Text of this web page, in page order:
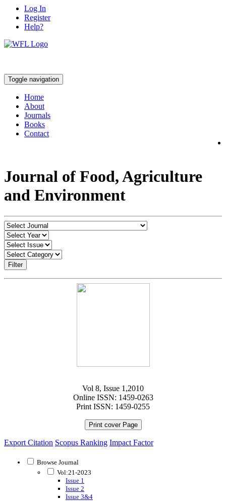
Log In
Register
Help?
Toggle navigation
Home
About
Journals
Books
Contact
Journal of Food, Agriculture
and Environment
Filter
Vol 8, Issue 1,2010
Online ISSN: 1459-0263
Print ISSN: 1459-0255
Print cover Page
Export Citation Scopus Ranking Impact Factor
Browse Journal
Vol:21-2023
Issue 1
Issue 2
Issue 3&4